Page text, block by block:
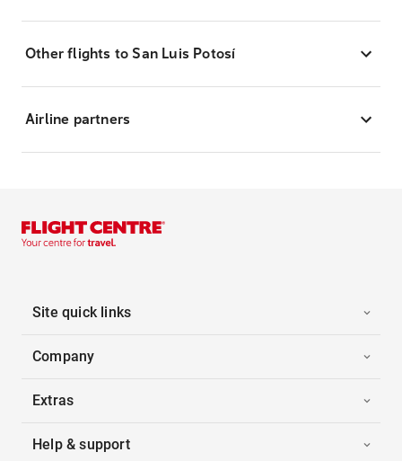
Other flights to San Luis Potosí
Airline partners
Site quick links
Company
Extras
Help & support